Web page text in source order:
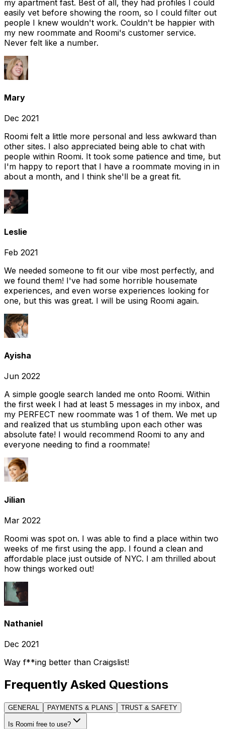
my apartment fast. Best of all, they had profiles I could
easily vet before showing the room, so I could filter out
people I knew wouldn't work. Couldn't be happier with
my new roommate and Roomi's customer service.
Never felt like a number.
Mary
Dec 2021
Roomi felt a little more personal and less awkward than
other sites. I also appreciated being able to chat with
people within Roomi. It took some patience and time, but
I'm happy to report that I have a roommate moving in in
about a month, and I think she'll be a great fit.
Leslie
Feb 2021
We needed someone to fit our vibe most perfectly, and
we found them! I've had some horrible housemate
experiences, and even worse experiences looking for
one, but this was great. I will be using Roomi again.
Ayisha
Jun 2022
A simple google search landed me onto Roomi. Within
the first week I had at least 5 messages in my inbox, and
my PERFECT new roommate was 1 of them. We met up
and realized that us stumbling upon each other was
absolute fate! I would recommend Roomi to any and
everyone needing to find a roommate!
Jilian
Mar 2022
Roomi was spot on. I was able to find a place within two
weeks of me first using the app. I found a clean and
affordable place just outside of NYC. I am thrilled about
how things worked out!
Nathaniel
Dec 2021
Way f**ing better than Craigslist!
Frequently Asked Questions
GENERAL PAYMENTS & PLANS TRUST & SAFETY
Is Roomi free to use?